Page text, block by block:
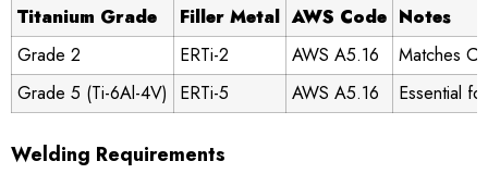
Titanium Grade Filler Metal AWS Code Notes
Grade 2
ERTi-2 AWS A5.16
Matches
Grade 5 (Ti-6Al-4V)
ERTi-5 AWS A5.16 Essential
Welding Requirements